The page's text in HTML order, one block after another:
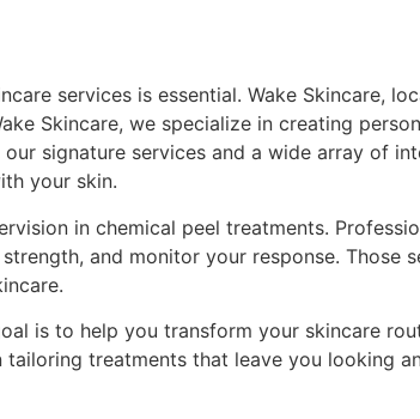
services is essential. Wake Skincare,
Skincare, we specialize in creating
signature services and a wide array of
your skin.
in chemical peel treatments.
and monitor your response. Those
is to help you transform your skincare
treatments that leave you looking